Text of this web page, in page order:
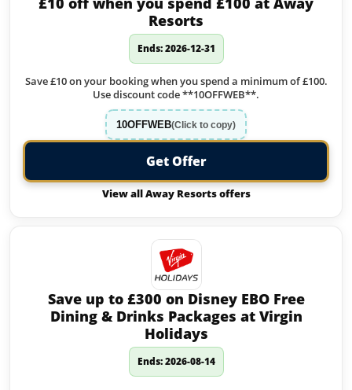
Resorts
Ends: 2026-12-31
Save £10 on your booking when you spend a minimum of £100.
Use discount code **10OFFWEB**.
10OFFWEB(Click to copy)
Get Offer
View all Away Resorts offers
Save up to £300 on Disney EBO Free
Dining & Drinks Packages at Virgin
Holidays
Ends: 2026-08-14